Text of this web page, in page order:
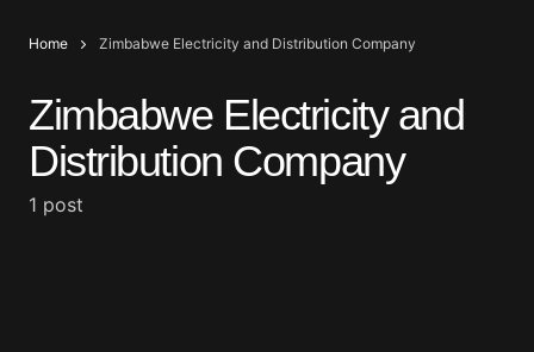
Home Zimbabwe Electricity and Distribution Company
Zimbabwe Electricity and
Distribution Company
1 post